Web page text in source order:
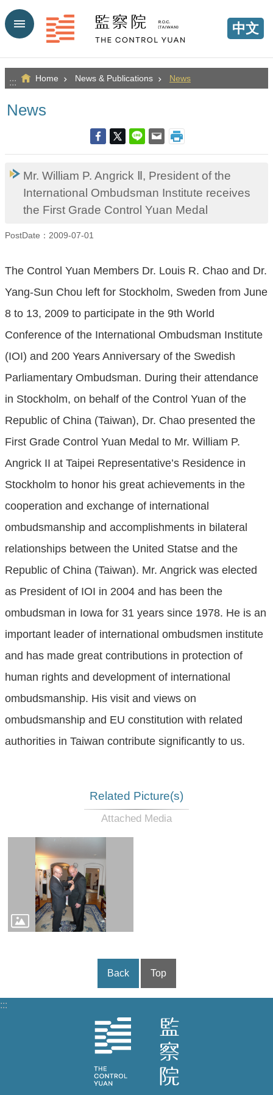
Go TO Content
中文
::: Home News & Publications News
News
Mr. William P. Angrick Ⅱ, President of the
International Ombudsman Institute receives
the First Grade Control Yuan Medal
PostDate：2009-07-01
The Control Yuan Members Dr. Louis R. Chao and Dr.
Yang-Sun Chou left for Stockholm, Sweden from June
8 to 13, 2009 to participate in the 9th World
Conference of the International Ombudsman Institute
(IOI) and 200 Years Anniversary of the Swedish
Parliamentary Ombudsman. During their attendance
in Stockholm, on behalf of the Control Yuan of the
Republic of China (Taiwan), Dr. Chao presented the
First Grade Control Yuan Medal to Mr. William P.
Angrick II at Taipei Representative’s Residence in
Stockholm to honor his great achievements in the
cooperation and exchange of international
ombudsmanship and accomplishments in bilateral
relationships between the United Statse and the
Republic of China (Taiwan). Mr. Angrick was elected
as President of IOI in 2004 and has been the
ombudsman in Iowa for 31 years since 1978. He is an
important leader of international ombudsmen institute
and has made great contributions in protection of
human rights and development of international
ombudsmanship. His visit and views on
ombudsmanship and EU constitution with related
authorities in Taiwan contribute significantly to us.
Related Picture(s)
Back Top
:::